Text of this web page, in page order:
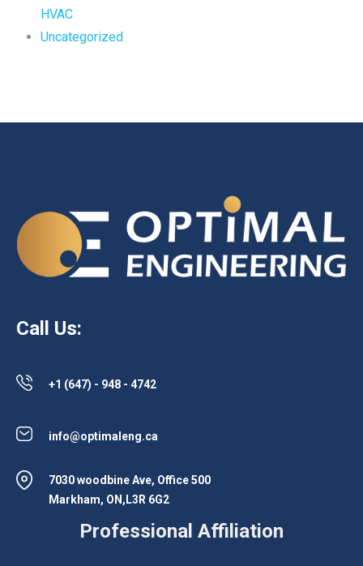
HVAC
Uncategorized
Call Us:
+1 (647) - 948 - 4742
info@optimaleng.ca
7030 woodbine Ave, Office 500
Markham, ON,L3R 6G2
Professional Affiliation